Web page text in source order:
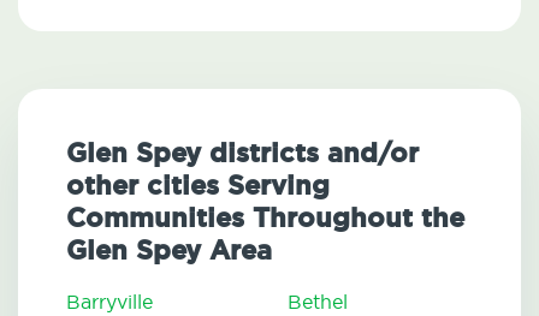
Glen Spey districts and/or
other cities Serving
Communities Throughout the
Glen Spey Area
Barryville Bethel